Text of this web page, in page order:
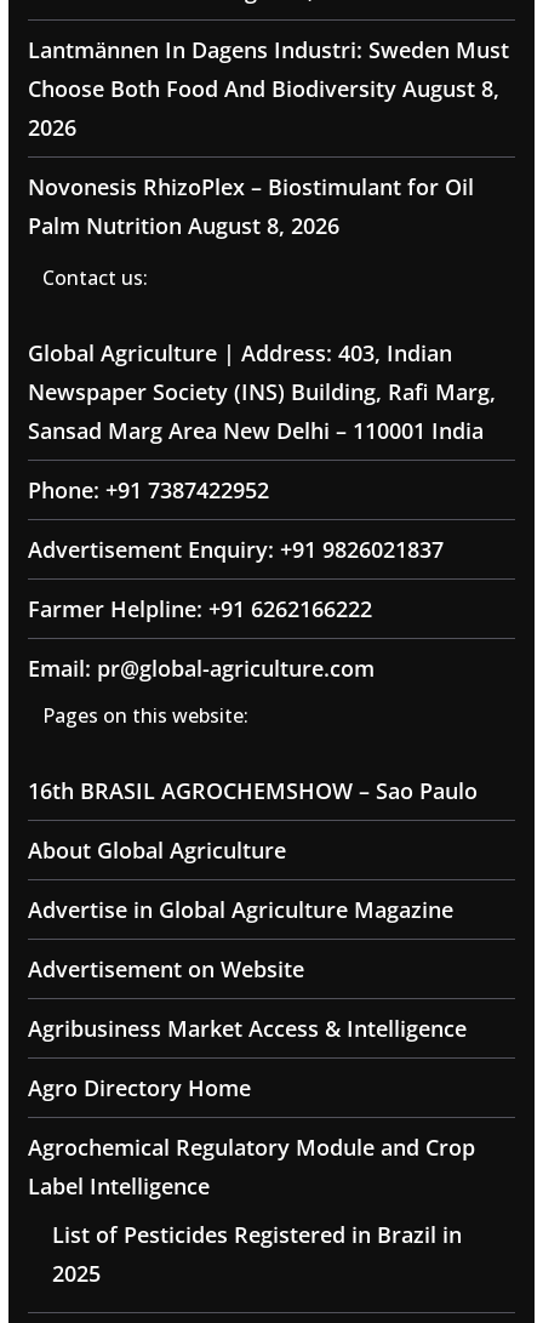
Lantmännen In Dagens Industri: Sweden Must
Choose Both Food And Biodiversity August 8,
2026
Novonesis RhizoPlex – Biostimulant for Oil
Palm Nutrition August 8, 2026
Contact us:
Global Agriculture | Address: 403, Indian
Newspaper Society (INS) Building, Rafi Marg,
Sansad Marg Area New Delhi – 110001 India
Phone: +91 7387422952
Advertisement Enquiry: +91 9826021837
Farmer Helpline: +91 6262166222
Email: pr@global-agriculture.com
Pages on this website:
16th BRASIL AGROCHEMSHOW – Sao Paulo
About Global Agriculture
Advertise in Global Agriculture Magazine
Advertisement on Website
Agribusiness Market Access & Intelligence
Agro Directory Home
Agrochemical Regulatory Module and Crop
Label Intelligence
List of Pesticides Registered in Brazil in
2025